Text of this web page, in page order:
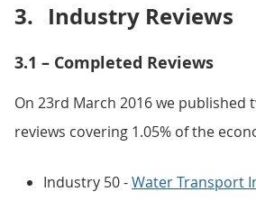
3. Industry Reviews
3.1 – Completed Reviews
On 23rd March 2016 we published
reviews covering 1.05% of the
Industry 50 -Water Transport